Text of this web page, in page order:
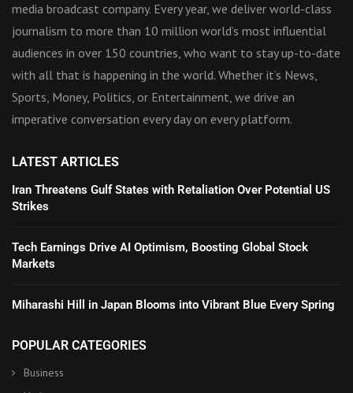
media broadcast company. Every year, we deliver world-class
journalism to more than 10 million world’s most influential
audiences in over 150 countries, who want to stay up-to-date
with all that is happening in the world. Whether it’s News,
Sports, Money, Politics, or Entertainment, we drive an
imperative conversation every day on every platform.
LATEST ARTICLES
Iran Threatens Gulf States with Retaliation Over Potential US
Strikes
Tech Earnings Drive AI Optimism, Boosting Global Stock
Markets
Miharashi Hill in Japan Blooms into Vibrant Blue Every Spring
POPULAR CATEGORIES
Business